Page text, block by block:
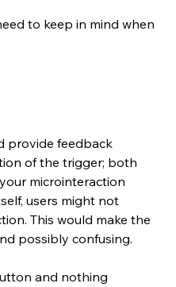
to keep in mind when
provide feedback
of the trigger; both
microinteraction
users might not
This would make the
possibly confusing.
and nothing